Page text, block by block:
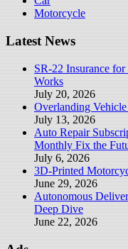
Motorcycle
Latest News
SR-22 Insurance
Works
July 20, 2026
Overlanding
July 13, 2026
Auto Repair
Monthly Fix the
July 6, 2026
3D-Printed
June 29, 2026
Autonomous
Deep Dive
June 22, 2026